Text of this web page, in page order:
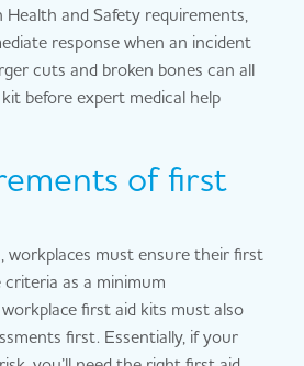
Health and Safety requirements,
response when an incident
cuts and broken bones can all
before expert medical help
of first
, workplaces must ensure their first
as a minimum
first aid kits must also
first. Essentially, if your